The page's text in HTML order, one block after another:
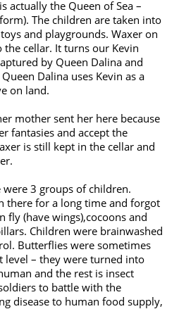
actually the Queen of Sea –
The children are taken into
and playgrounds. Waxer on
cellar. It turns our Kevin
by Queen Dalina and
Dalina uses Kevin as a
on land.
mother sent her here because
fantasies and accept the
is still kept in the cellar and
were 3 groups of children.
there for a long time and forgot
fly (have wings),cocoons and
Children were brainwashed
Butterflies were sometimes
level – they were turned into
and the rest is insect
to battle with the
disease to human food supply,